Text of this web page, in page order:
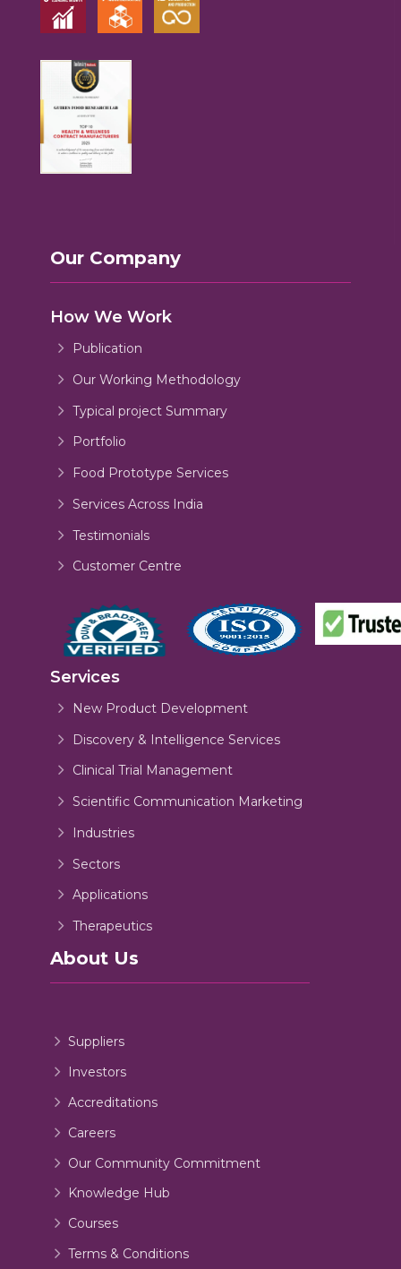
Our Company
How We Work
Publication
Our Working Methodology
Typical project Summary
Portfolio
Food Prototype Services
Services Across India
Testimonials
Customer Centre
Services
New Product Development
Discovery & Intelligence Services
Clinical Trial Management
Scientific Communication Marketing
Industries
Sectors
Applications
Therapeutics
About Us
Suppliers
Investors
Accreditations
Careers
Our Community Commitment
Knowledge Hub
Courses
Terms & Conditions